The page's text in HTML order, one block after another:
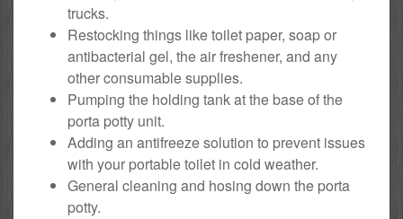
trucks.
Restocking things like toilet paper, soap or
antibacterial gel, the air freshener, and any
other consumable supplies.
Pumping the holding tank at the base of the
porta potty unit.
Adding an antifreeze solution to prevent issues
with your portable toilet in cold weather.
General cleaning and hosing down the porta
potty.